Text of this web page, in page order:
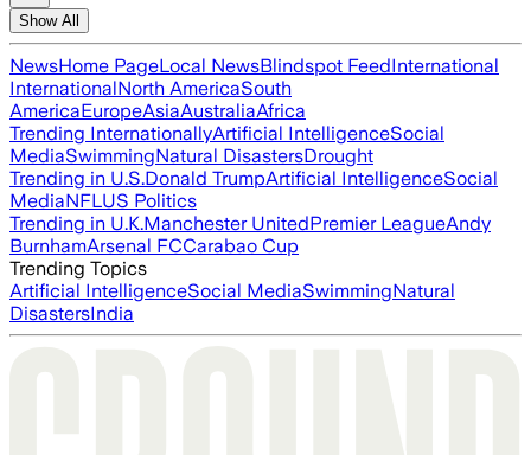
Show All
NewsHome PageLocal NewsBlindspot FeedInternational
InternationalNorth AmericaSouth
AmericaEuropeAsiaAustraliaAfrica
Trending InternationallyArtificial IntelligenceSocial
MediaSwimmingNatural DisastersDrought
Trending in U.S.Donald TrumpArtificial IntelligenceSocial
MediaNFLUS Politics
Trending in U.K.Manchester UnitedPremier LeagueAndy
BurnhamArsenal FCCarabao Cup
Trending Topics
Artificial IntelligenceSocial MediaSwimmingNatural
DisastersIndia